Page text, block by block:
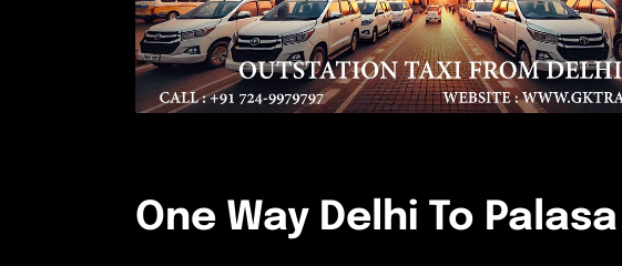
One Way Delhi To